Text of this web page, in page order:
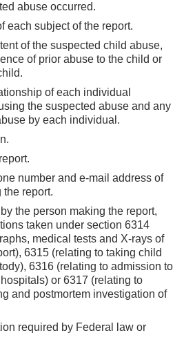
abuse occurred.
each subject of the report.
of the suspected child abuse,
of prior abuse to the child or
of each individual
the suspected abuse and any
by each individual.
number and e-mail address of
the report.
the person making the report,
taken under section 6314
medical tests and X-rays of
6315 (relating to taking child
6316 (relating to admission to
or 6317 (relating to
and postmortem investigation of
required by Federal law or